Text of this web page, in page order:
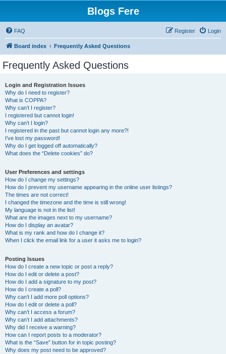
Blogs Fere
FAQ Login
Register
Board index Frequently Asked Questions
Frequently Asked Questions
Login and Registration Issues
Why do I need to register?
What is COPPA?
Why can’t I register?
I registered but cannot login!
Why can’t I login?
I registered in the past but cannot login any more?!
I’ve lost my password!
Why do I get logged off automatically?
What does the “Delete cookies” do?
User Preferences and settings
How do I change my settings?
How do I prevent my username appearing in the online user listings?
The times are not correct!
I changed the timezone and the time is still wrong!
My language is not in the list!
What are the images next to my username?
How do I display an avatar?
What is my rank and how do I change it?
When I click the email link for a user it asks me to login?
Posting Issues
How do I create a new topic or post a reply?
How do I edit or delete a post?
How do I add a signature to my post?
How do I create a poll?
Why can’t I add more poll options?
How do I edit or delete a poll?
Why can’t I access a forum?
Why can’t I add attachments?
Why did I receive a warning?
How can I report posts to a moderator?
What is the “Save” button for in topic posting?
Why does my post need to be approved?